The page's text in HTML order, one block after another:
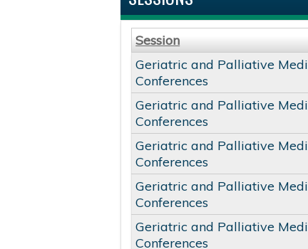
Session
Geriatric and Palliative
Conferences
Geriatric and Palliative
Conferences
Geriatric and Palliative
Conferences
Geriatric and Palliative
Conferences
Geriatric and Palliative
Conferences